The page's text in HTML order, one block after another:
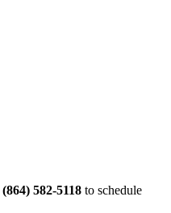
(864) 582-5118 to schedule